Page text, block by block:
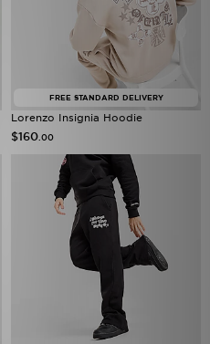
FREE STANDARD DELIVERY
Lorenzo Insignia Hoodie
$160 .00